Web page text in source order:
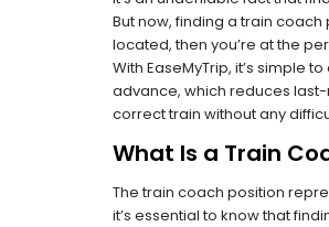
But now, finding a train coach
located, then you’re at the
With EaseMyTrip, it’s simple
advance, which reduces
correct train without any
What Is a Train
The train coach position
it’s essential to know that